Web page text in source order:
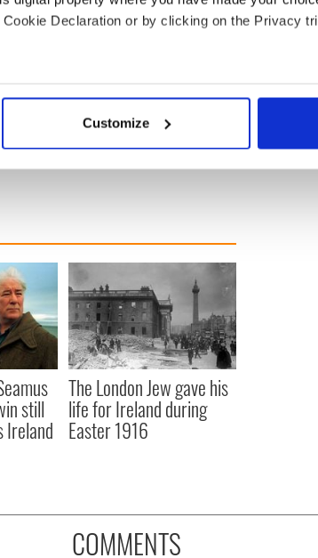
Declaration or by clicking on the Privacy
location which can be accurate to within
is processed and set your preferences in the
ads, to provide social media features and to
our social media, advertising and analytics
or that they’ve collected from your use of
Customize
from the Russians...He would
and world history:
carrollstandard.com
still
Ireland
The London Jew gave his
life for Ireland during
Easter 1916
COMMENTS